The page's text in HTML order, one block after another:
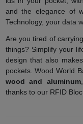
and the elegance of
Technology, your data
Are you tired of
things? Simplify your
design that also
pockets. Wood World
wood and aluminum
thanks to our RFID